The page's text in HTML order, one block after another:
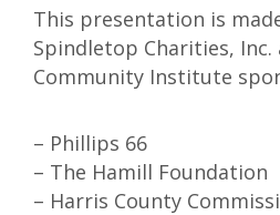
This presentation is
Spindletop Charities, Inc.
Community Institute
– Phillips 66
– The Hamill Foundation
– Harris County